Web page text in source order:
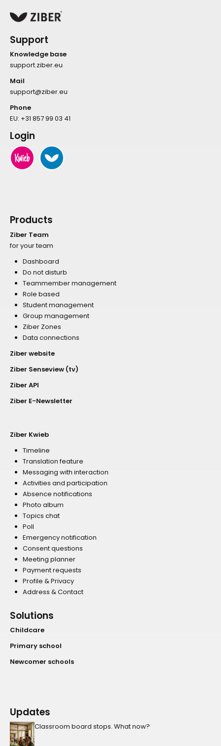
Support
Knowledge base
support.ziber.eu
Mail
support@ziber.eu
Phone
EU: +31 857 99 03 41
Login
Products
Ziber Team
for your team
Dashboard
Do not disturb
Teammember management
Role based
Student management
Group management
Ziber Zones
Data connections
Ziber website
Ziber Senseview (tv)
Ziber API
Ziber E-Newsletter
Ziber Kwieb
Timeline
Translation feature
Messaging with interaction
Activities and participation
Absence notifications
Photo album
Topics chat
Poll
Emergency notification
Consent questions
Meeting planner
Payment requests
Profile & Privacy
Address & Contact
Solutions
Childcare
Primary school
Newcomer schools
Updates
Classroom board stops. What now?